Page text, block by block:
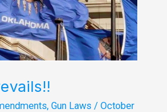
, Gun Laws / October